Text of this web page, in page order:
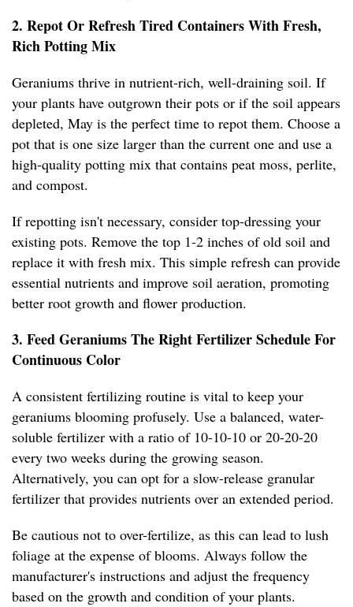
2. Repot Or Refresh Tired Containers With Fresh,
Rich Potting Mix
Geraniums thrive in nutrient-rich, well-draining soil. If
your plants have outgrown their pots or if the soil appears
depleted, May is the perfect time to repot them. Choose a
pot that is one size larger than the current one and use a
high-quality potting mix that contains peat moss, perlite,
and compost.
If repotting isn't necessary, consider top-dressing your
existing pots. Remove the top 1-2 inches of old soil and
replace it with fresh mix. This simple refresh can provide
essential nutrients and improve soil aeration, promoting
better root growth and flower production.
3. Feed Geraniums The Right Fertilizer Schedule For
Continuous Color
A consistent fertilizing routine is vital to keep your
geraniums blooming profusely. Use a balanced, water-
soluble fertilizer with a ratio of 10-10-10 or 20-20-20
every two weeks during the growing season.
Alternatively, you can opt for a slow-release granular
fertilizer that provides nutrients over an extended period.
Be cautious not to over-fertilize, as this can lead to lush
foliage at the expense of blooms. Always follow the
manufacturer's instructions and adjust the frequency
based on the growth and condition of your plants.